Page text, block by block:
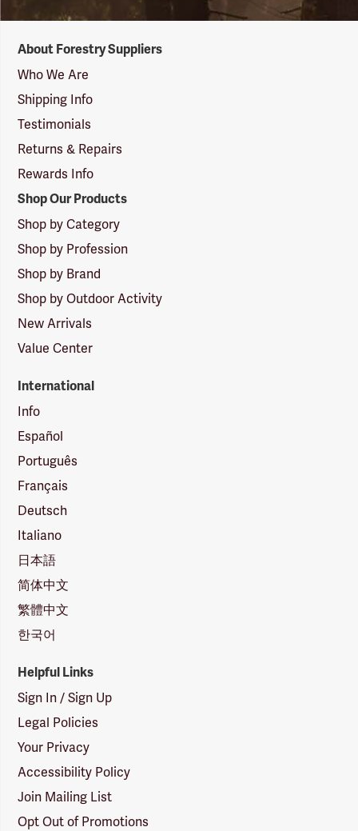
Suppliers
Logo
About Forestry Suppliers
Who We Are
Shipping Info
Testimonials
Returns & Repairs
Rewards Info
Shop Our Products
Shop by Category
Shop by Profession
Shop by Brand
Shop by Outdoor Activity
New Arrivals
Value Center
International
Info
Español
Português
Français
Deutsch
Italiano
日本語
简体中文
繁體中文
한국어
Helpful Links
Sign In / Sign Up
Legal Policies
Your Privacy
Accessibility Policy
Join Mailing List
Opt Out of Promotions